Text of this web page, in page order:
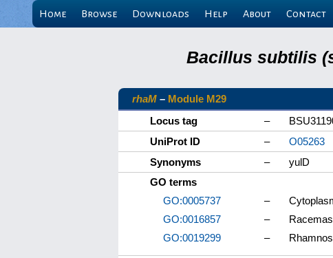
Home Browse Downloads Help About Contact
Bacillus subtilis
rhaM – Module M29
Locus tag
–
UniProt ID
–
O05263
Synonyms
–
yulD
GO terms
GO:0005737
–
GO:0016857
–
GO:0019299
–